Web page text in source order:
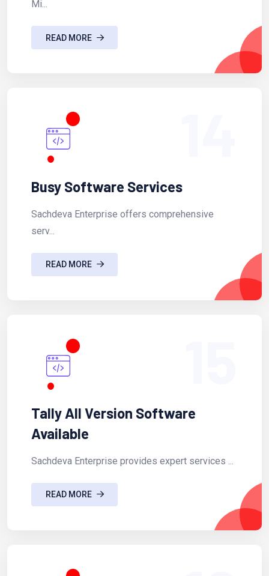
Mi...
READ MORE
Busy Software Services
Sachdeva Enterprise offers comprehensive
serv...
READ MORE
Tally All Version Software
Available
Sachdeva Enterprise provides expert services ...
READ MORE